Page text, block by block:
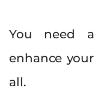
You need
enhance
all.